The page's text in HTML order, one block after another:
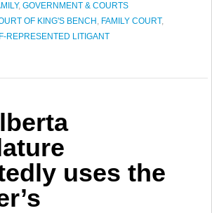
, GOVERNMENT & COURTS
OF KING'S BENCH , FAMILY COURT,
REPRESENTED LITIGANT
uses the